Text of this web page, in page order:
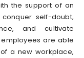
the support of an
self-doubt,
and cultivate
are able
a new workplace,